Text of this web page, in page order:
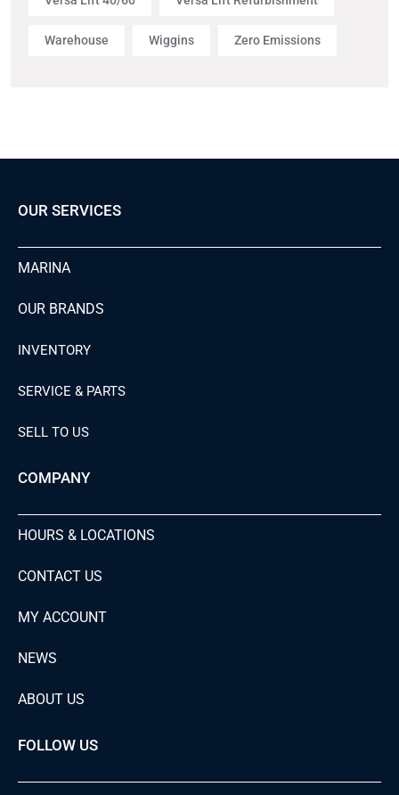
Warehouse Wiggins Zero Emissions
OUR SERVICES
MARINA
OUR BRANDS
INVENTORY
SERVICE & PARTS
SELL TO US
COMPANY
HOURS & LOCATIONS
CONTACT US
MY ACCOUNT
NEWS
ABOUT US
FOLLOW US